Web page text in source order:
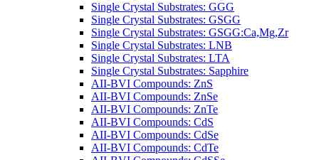
Single Crystal Substrates: GGG
Single Crystal Substrates: GSGG
Single Crystal Substrates: GSGG:Ca,Mg,Zr
Single Crystal Substrates: LNB
Single Crystal Substrates: LTA
Single Crystal Substrates: Sapphire
AII-BVI Compounds: ZnS
AII-BVI Compounds: ZnSe
AII-BVI Compounds: ZnTe
AII-BVI Compounds: CdS
AII-BVI Compounds: CdSe
AII-BVI Compounds: CdTe